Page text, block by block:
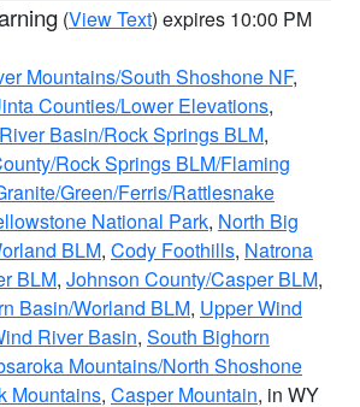
(View Text) expires 10:00 PM
Mountains/South Shoshone NF,
Counties/Lower Elevations,
Basin/Rock Springs BLM,
Rock Springs BLM/Flaming
Green/Ferris/Rattlesnake
National Park, North Big
BLM, Cody Foothills, Natrona
BLM, Johnson County/Casper BLM,
Basin/Worland BLM, Upper Wind
River Basin, South Bighorn
Mountains/North Shoshone
Mountains, Casper Mountain, in WY